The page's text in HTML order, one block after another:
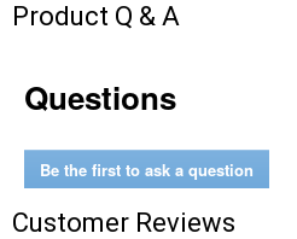
Product Q & A
Questions
Be the first to ask a question
Customer Reviews